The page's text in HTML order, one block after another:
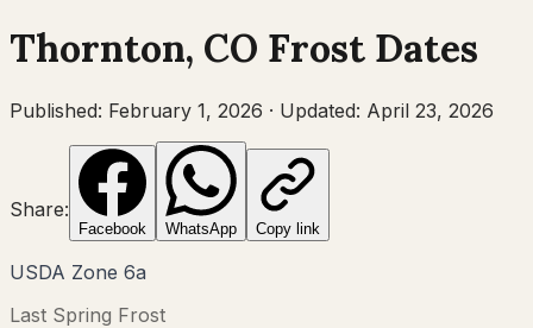
Thornton, CO Frost Dates
Published: February 1, 2026 · Updated: April 23, 2026
Share:
Facebook WhatsApp Copy link
USDA Zone 6a
Last Spring Frost